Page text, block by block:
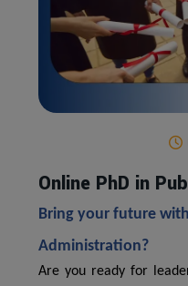
Online PhD in
Bring your future
Administration?
Are you ready for